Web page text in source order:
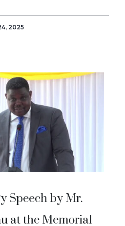
2025
Speech by Mr.
at the Memorial